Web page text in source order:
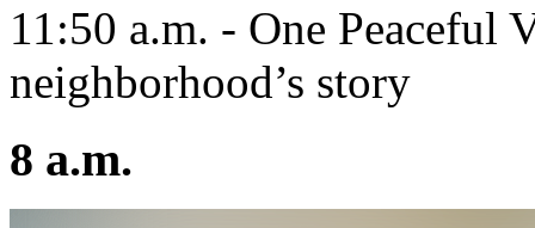
11:50 a.m. - One Peaceful
neighborhood’s story
8 a.m.